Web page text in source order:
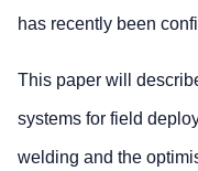
has recently been
This paper will
systems for field
welding and the